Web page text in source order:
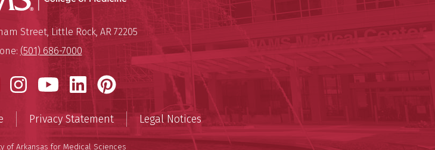
University of Arkansas for Medical Sciences
Street, Little Rock, AR 72205
(501) 686-7000
Instagram
YouTube
LinkedIn
Pinterest
Privacy Statement Legal Notices
of Arkansas for Medical Sciences